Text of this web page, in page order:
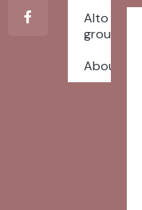
Alto
group
About